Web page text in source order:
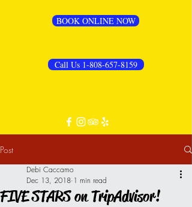
BOOK ONLINE NOW
Call Us 1-808-657-8159
Post
FIVE STARS on TripAdvisor!
Debi Caccamo
Dec 13, 2018 1 min read